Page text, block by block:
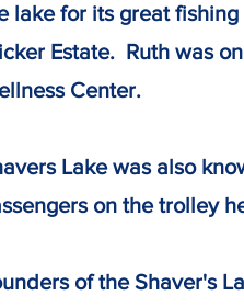
lake for its great
Estate. Ruth was
Center.
Lake was also
on the trolley
of the Shaver's